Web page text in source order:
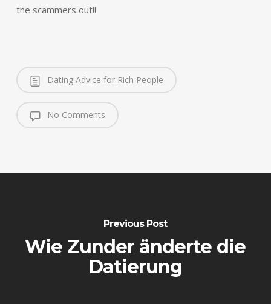
the scammers out!!
Dating Advice for Rich People
No Comments
Previous Post
Wie Zunder änderte die
Datierung